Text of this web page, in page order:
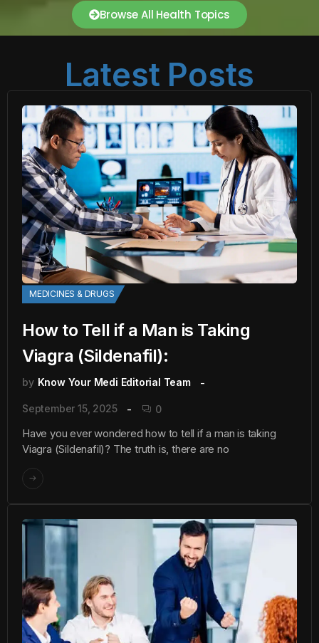
Browse All Health Topics
Latest Posts
MEDICINES & DRUGS
How to Tell if a Man is Taking
Viagra (Sildenafil):
by Know Your Medi Editorial Team
September 15, 2025 0
Have you ever wondered how to tell if a man is taking
Viagra (Sildenafil)? The truth is, there are no